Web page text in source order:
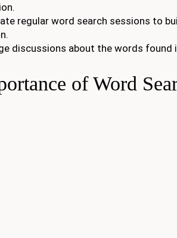
regular word search sessions to
discussions about the words found
of Word